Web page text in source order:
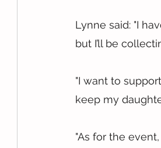
Lynne said: "I
but I’ll be
"I want to
keep my
"As for the